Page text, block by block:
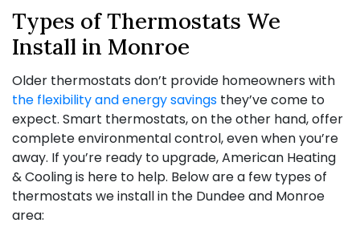
Types of Thermostats We
Install in Monroe
Older thermostats don’t provide homeowners with
the flexibility and energy savings they’ve come to
expect. Smart thermostats, on the other hand, offer
complete environmental control, even when you’re
away. If you’re ready to upgrade, American Heating
& Cooling is here to help. Below are a few types of
thermostats we install in the Dundee and Monroe
area: